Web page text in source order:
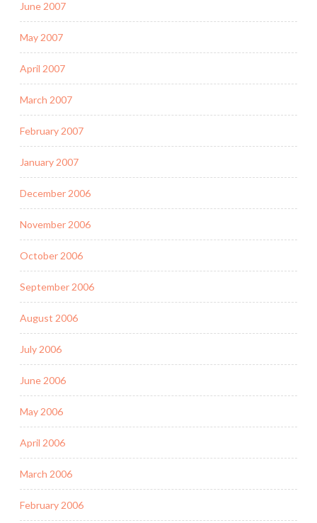
June 2007
May 2007
April 2007
March 2007
February 2007
January 2007
December 2006
November 2006
October 2006
September 2006
August 2006
July 2006
June 2006
May 2006
April 2006
March 2006
February 2006